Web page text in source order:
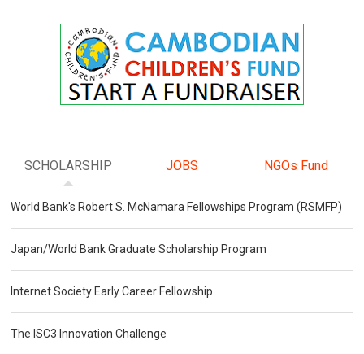
SCHOLARSHIP JOBS NGOs Fund
World Bank's Robert S. McNamara Fellowships Program (RSMFP)
Japan/World Bank Graduate Scholarship Program
Internet Society Early Career Fellowship
The ISC3 Innovation Challenge